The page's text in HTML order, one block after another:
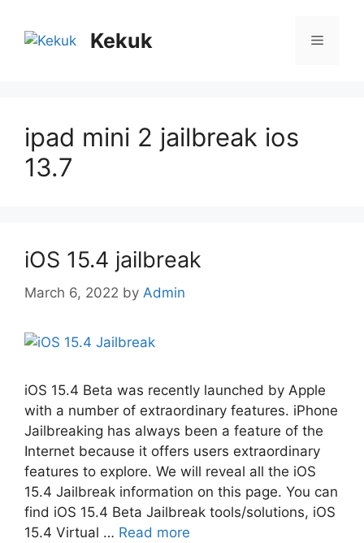
content
Kekuk Menu
ipad mini 2 jailbreak ios
13.7
iOS 15.4 jailbreak
March 6, 2022 by Admin
iOS 15.4 Beta was recently launched by Apple
with a number of extraordinary features. iPhone
Jailbreaking has always been a feature of the
Internet because it offers users extraordinary
features to explore. We will reveal all the iOS
15.4 Jailbreak information on this page. You can
find iOS 15.4 Beta Jailbreak tools/solutions, iOS
15.4 Virtual … Read more